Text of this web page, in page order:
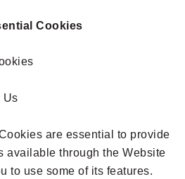
Cookies
Us
are essential to provide
available through the Website
to use some of its features.